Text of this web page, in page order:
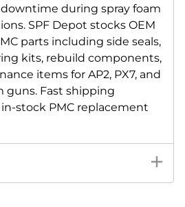
during spray foam
SPF Depot stocks OEM
parts including side seals,
kits, rebuild components,
items for AP2, PX7, and
guns. Fast shipping
stock PMC replacement